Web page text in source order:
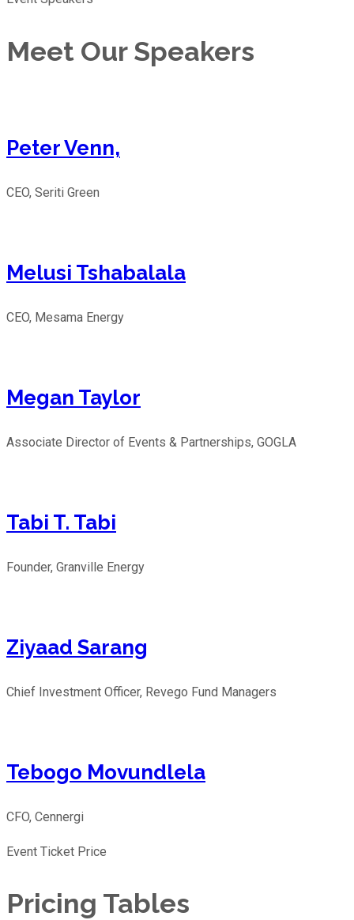
Meet Our Speakers
Peter Venn,
CEO, Seriti Green
Melusi Tshabalala
CEO, Mesama Energy
Megan Taylor
Associate Director of Events & Partnerships, GOGLA
Tabi T. Tabi
Founder, Granville Energy
Ziyaad Sarang
Chief Investment Officer, Revego Fund Managers
Tebogo Movundlela
CFO, Cennergi
Event Ticket Price
Pricing Tables